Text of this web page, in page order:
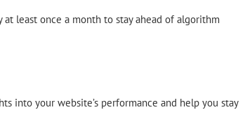
at least once a month to stay ahead of algorithm
into your website’s performance and help you stay